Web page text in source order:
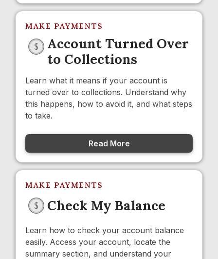
MAKE PAYMENTS
Account Turned Over
to Collections
Learn what it means if your account is
turned over to collections. Understand why
this happens, how to avoid it, and what steps
to take.
Read More
MAKE PAYMENTS
Check My Balance
Learn how to check your account balance
easily. Access your account, locate the
summary section, and understand your